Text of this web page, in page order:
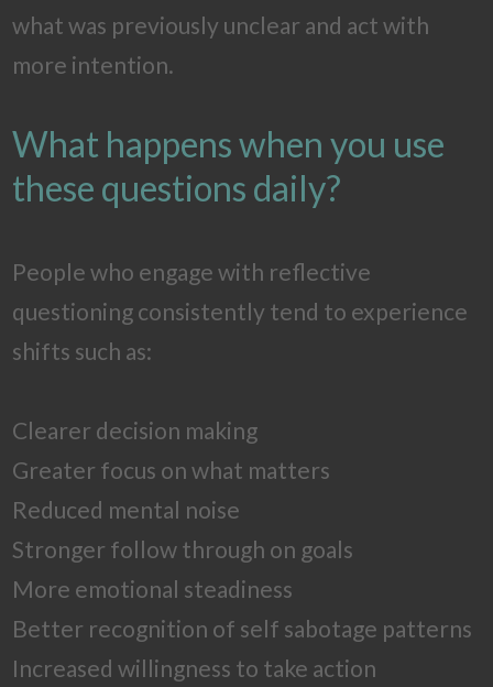
what was previously unclear and act with
more intention.
What happens when you use
these questions daily?
People who engage with reflective
questioning consistently tend to experience
shifts such as:
Clearer decision making
Greater focus on what matters
Reduced mental noise
Stronger follow through on goals
More emotional steadiness
Better recognition of self sabotage patterns
Increased willingness to take action